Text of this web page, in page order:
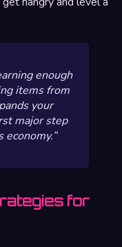
enough
items from
your
major step
economy.
for